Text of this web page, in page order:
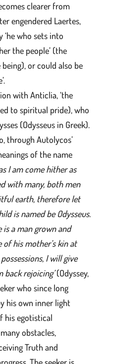
clearer from
engendered Laertes,
‘he who sets into
the people’ (the
or could also be
with Anticlia, ‘the
to spiritual pride), who
(Odysseus in Greek).
through Autolycos’
of the name
I am come hither as
with many, both men
earth, therefore let
is named be Odysseus.
a man grown and
his mother’s kin at
I will give
rejoicing’(Odyssey,
who since long
his own inner light
his egotistical
obstacles,
Truth and